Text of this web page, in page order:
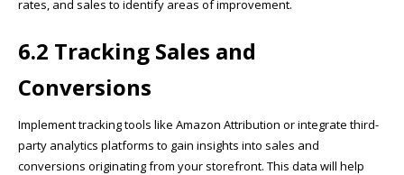
rates, and sales to identify areas of improvement.
6.2 Tracking Sales and
Conversions
Implement tracking tools like Amazon Attribution or integrate third-
party analytics platforms to gain insights into sales and
conversions originating from your storefront. This data will help